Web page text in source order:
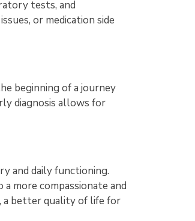
tests, and
or medication side
beginning of a journey
diagnosis allows for
and daily functioning.
more compassionate and
a better quality of life for